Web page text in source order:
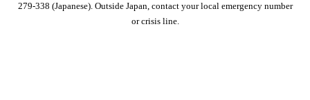
279-338 (Japanese). Outside Japan, contact your local emergency number
or crisis line.